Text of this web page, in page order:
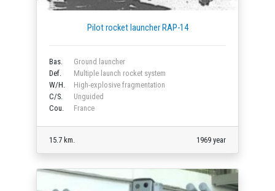
Pilot rocket launcher RAP-14
Bas.
Ground launcher
Def.
Multiple launch rocket system
W/H.
High-explosive fragmentation
C/S.
Unguided
Cou.
France
15.7 km. 1969 year